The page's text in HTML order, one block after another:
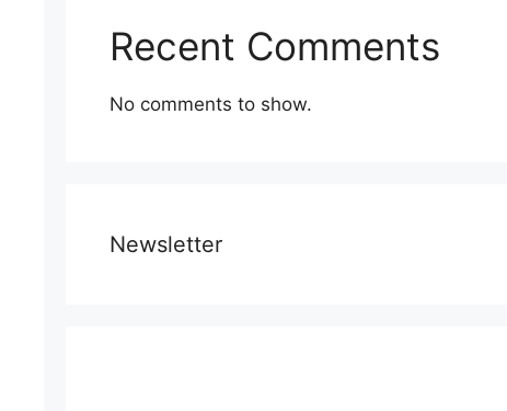
Recent Comments
No comments to show.
Newsletter